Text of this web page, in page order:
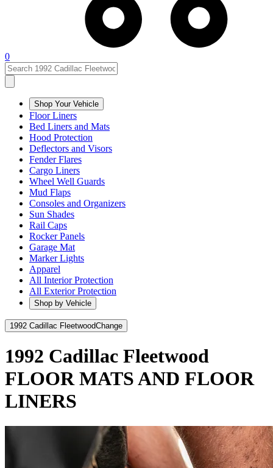
0
Shop Your Vehicle
Floor Liners
Bed Liners and Mats
Hood Protection
Deflectors and Visors
Fender Flares
Cargo Liners
Wheel Well Guards
Mud Flaps
Consoles and Organizers
Sun Shades
Rail Caps
Rocker Panels
Garage Mat
Marker Lights
Apparel
All Interior Protection
All Exterior Protection
Shop by Vehicle
1992 Cadillac FleetwoodChange
1992 Cadillac Fleetwood
FLOOR MATS AND FLOOR
LINERS